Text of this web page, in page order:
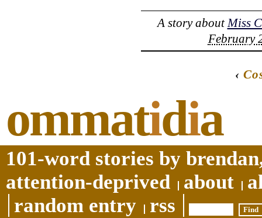
A story about Miss
February
‹
ommatidia
101-word stories by
attention-deprived
about
random entry
rss